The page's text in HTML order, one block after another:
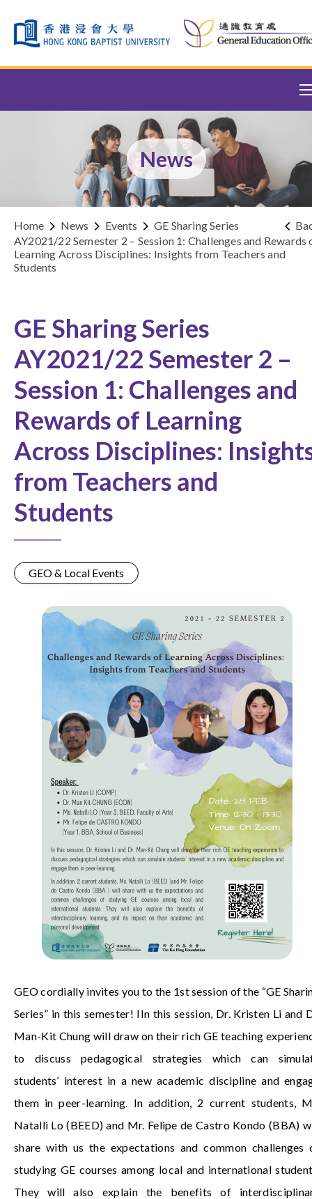
News
Home News Events
GE Sharing Series
AY2021/22 Semester 2 – Session 1: Challenges and Rewards
Learning Across Disciplines: Insights from Teachers and
Students
GE Sharing Series
AY2021/22 Semester 2 –
Session 1: Challenges and
Rewards of Learning
Across Disciplines:
from Teachers and
Students
GEO & Local Events
GEO cordially invites you to the 1st session of the “GE
Series” in this semester! IIn this session, Dr. Kristen Li and
Man-Kit Chung will draw on their rich GE teaching
to discuss pedagogical strategies which can
students’ interest in a new academic discipline and
them in peer-learning. In addition, 2 current students,
Natalli Lo (BEED) and Mr. Felipe de Castro Kondo (BBA)
share with us the expectations and common challenges
studying GE courses among local and international
They will also explain the benefits of